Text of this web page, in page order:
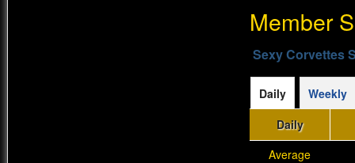
Member
Sexy Corvettes
Daily
Weekly
Daily
Average